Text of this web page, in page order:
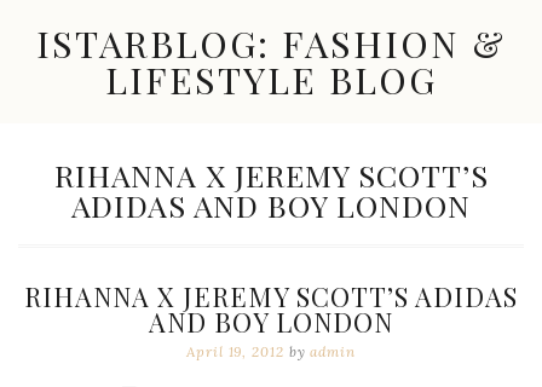
contentISTARBLOG: FASHION &
LIFESTYLE BLOG
Trends,
Accessories,
Finds
TAG:
RIHANNA X JEREMY SCOTT’S
ADIDAS AND BOY LONDON
RIHANNA X JEREMY SCOTT’S ADIDAS
AND BOY LONDON
April 19, 2012 byadmin